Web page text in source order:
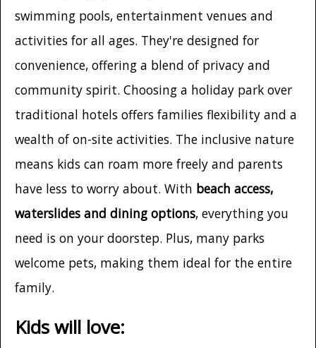
swimming pools, entertainment venues and
activities for all ages. They're designed for
convenience, offering a blend of privacy and
community spirit. Choosing a holiday park over
traditional hotels offers families flexibility and a
wealth of on-site activities. The inclusive nature
means kids can roam more freely and parents
have less to worry about. With beach access,
waterslides and dining options, everything you
need is on your doorstep. Plus, many parks
welcome pets, making them ideal for the entire
family.
Kids will love: